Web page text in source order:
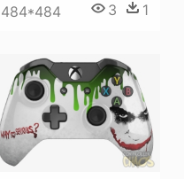
484*484 3 1